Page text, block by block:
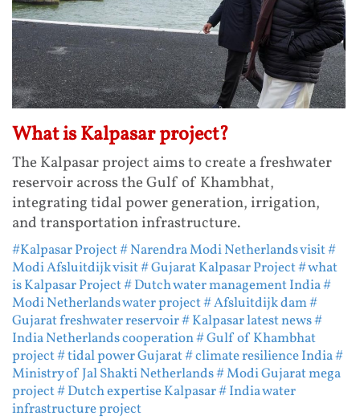
What is Kalpasar project?
The Kalpasar project aims to create a freshwater
reservoir across the Gulf of Khambhat,
integrating tidal power generation, irrigation,
and transportation infrastructure.
#Kalpasar Project# Narendra Modi Netherlands visit#
Modi Afsluitdijk visit# Gujarat Kalpasar Project# what
is Kalpasar Project# Dutch water management India#
Modi Netherlands water project# Afsluitdijk dam#
Gujarat freshwater reservoir# Kalpasar latest news#
India Netherlands cooperation# Gulf of Khambhat
project# tidal power Gujarat# climate resilience India#
Ministry of Jal Shakti Netherlands# Modi Gujarat mega
project# Dutch expertise Kalpasar# India water
infrastructure project